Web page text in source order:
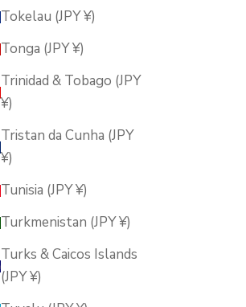
Tokelau (JPY ¥)
Tonga (JPY ¥)
Trinidad & Tobago (JPY
¥)
Tristan da Cunha (JPY
¥)
Tunisia (JPY ¥)
Turkmenistan (JPY ¥)
Turks & Caicos Islands
(JPY ¥)